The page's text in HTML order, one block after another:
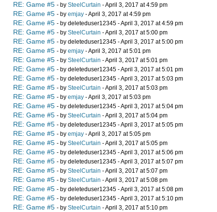
RE: Game #5 - by SteelCurtain - April 3, 2017 at 4:59 pm
RE: Game #5 - by emjay - April 3, 2017 at 4:59 pm
RE: Game #5 - by deleteduser12345 - April 3, 2017 at 4:59 pm
RE: Game #5 - by SteelCurtain - April 3, 2017 at 5:00 pm
RE: Game #5 - by deleteduser12345 - April 3, 2017 at 5:00 pm
RE: Game #5 - by emjay - April 3, 2017 at 5:01 pm
RE: Game #5 - by SteelCurtain - April 3, 2017 at 5:01 pm
RE: Game #5 - by deleteduser12345 - April 3, 2017 at 5:01 pm
RE: Game #5 - by deleteduser12345 - April 3, 2017 at 5:03 pm
RE: Game #5 - by SteelCurtain - April 3, 2017 at 5:03 pm
RE: Game #5 - by emjay - April 3, 2017 at 5:03 pm
RE: Game #5 - by deleteduser12345 - April 3, 2017 at 5:04 pm
RE: Game #5 - by SteelCurtain - April 3, 2017 at 5:04 pm
RE: Game #5 - by deleteduser12345 - April 3, 2017 at 5:05 pm
RE: Game #5 - by emjay - April 3, 2017 at 5:05 pm
RE: Game #5 - by SteelCurtain - April 3, 2017 at 5:05 pm
RE: Game #5 - by deleteduser12345 - April 3, 2017 at 5:06 pm
RE: Game #5 - by deleteduser12345 - April 3, 2017 at 5:07 pm
RE: Game #5 - by SteelCurtain - April 3, 2017 at 5:07 pm
RE: Game #5 - by SteelCurtain - April 3, 2017 at 5:08 pm
RE: Game #5 - by deleteduser12345 - April 3, 2017 at 5:08 pm
RE: Game #5 - by deleteduser12345 - April 3, 2017 at 5:10 pm
RE: Game #5 - by SteelCurtain - April 3, 2017 at 5:10 pm